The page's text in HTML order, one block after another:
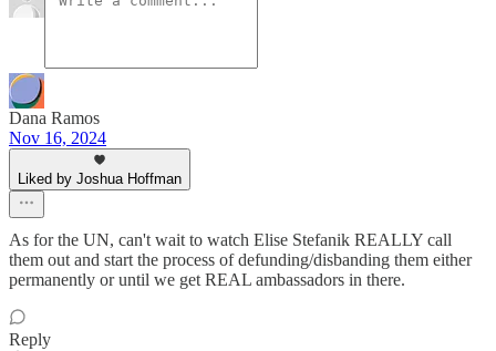
Dana Ramos
Nov 16, 2024
Liked by Joshua Hoffman
As for the UN, can't wait to watch Elise Stefanik REALLY call
them out and start the process of defunding/disbanding them either
permanently or until we get REAL ambassadors in there.
Reply